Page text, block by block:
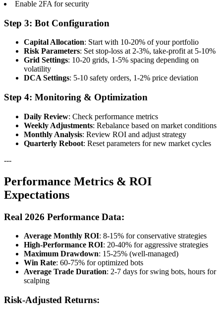
Enable 2FA for security
Step 3: Bot Configuration
Capital Allocation: Start with 10-20% of your portfolio
Risk Parameters: Set stop-loss at 2-3%, take-profit at 5-10%
Grid Settings: 10-20 grids, 1-5% spacing depending on
volatility
DCA Settings: 5-10 safety orders, 1-2% price deviation
Step 4: Monitoring & Optimization
Daily Review: Check performance metrics
Weekly Adjustments: Rebalance based on market conditions
Monthly Analysis: Review ROI and adjust strategy
Quarterly Reboot: Reset parameters for new market cycles
---
Performance Metrics & ROI
Expectations
Real 2026 Performance Data:
Average Monthly ROI: 8-15% for conservative strategies
High-Performance ROI: 20-40% for aggressive strategies
Maximum Drawdown: 15-25% (well-managed)
Win Rate: 60-75% for optimized bots
Average Trade Duration: 2-7 days for swing bots, hours for
scalping
Risk-Adjusted Returns: